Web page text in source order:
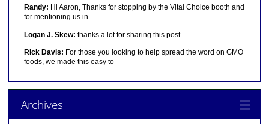
Randy: Hi Aaron, Thanks for stopping by the Vital Choice booth and
for mentioning us in
Logan J. Skew: thanks a lot for sharing this post
Rick Davis: For those you looking to help spread the word on GMO
foods, we made this easy to
Archives